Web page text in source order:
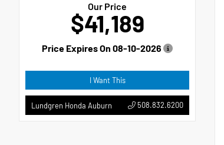
Our Price
$41,189
Price Expires On 08-10-2026
I Want This
Lundgren Honda Auburn 508.832.6200